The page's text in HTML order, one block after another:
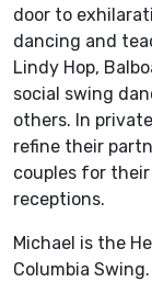
door to
dancing and
Lindy Hop,
social swing
others. In
refine their
couples for
receptions.
Michael is the
Columbia